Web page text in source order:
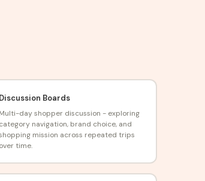
Discussion Boards
Multi-day shopper discussion - exploring
category navigation, brand choice, and
mission across repeated trips
over time.